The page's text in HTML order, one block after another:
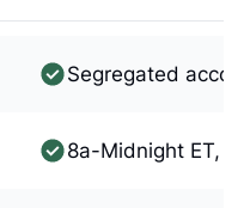
Segregated
8a-Midnight ET, 7